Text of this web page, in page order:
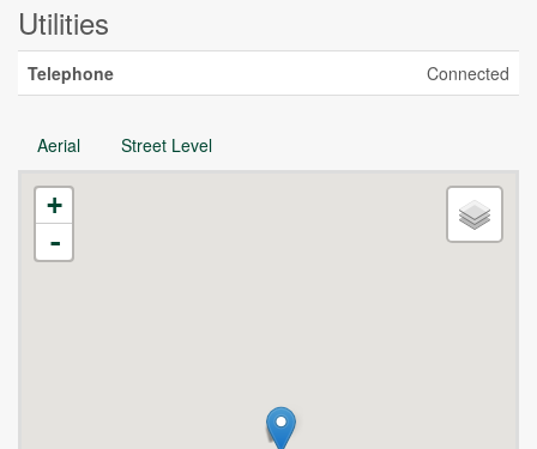
Utilities
Telephone Connected
Aerial Street Level
+
-